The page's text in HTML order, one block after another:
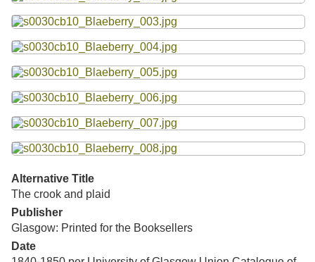
Resources
Searching Tips
Alternative Title
The crook and plaid
Publisher
Glasgow: Printed for the Booksellers
Date